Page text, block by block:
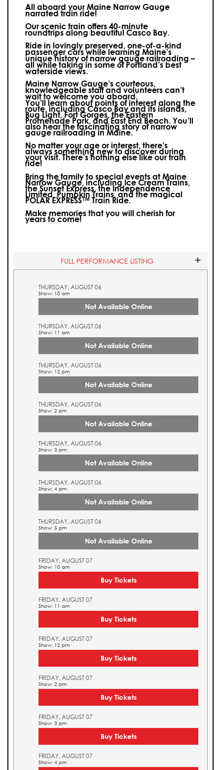
All aboard your Maine Narrow Gauge
narrated train ride!
Our scenic train offers 40-minute
roundtrips along beautiful Casco Bay.
Ride in lovingly preserved, one-of-a-kind
passenger cars while learning Maine’s
unique history of narrow gauge railroading –
all while taking in some of Portland’s best
waterside views.
Maine Narrow Gauge’s courteous,
knowledgeable staff and volunteers can’t
wait to welcome you aboard.
You’ll learn about points of interest along the
route, including Casco Bay and its islands,
Bug Light, Fort Gorges, the Eastern
Promenade Park, and East End Beach. You’ll
also hear the fascinating story of narrow
gauge railroading in Maine.
No matter your age or interest, there’s
always something new to discover during
your visit.There’s nothing else like our train
ride!
Bring the family to special events at Maine
Narrow Gauge, including Ice Cream Trains,
the Sunset Express, the Independence
Limited, Pumpkin Trains, and the magical
POLAR EXPRESS™ Train Ride.
Make memories that you will cherish for
years to come!
FULL PERFORMANCE LISTING
THURSDAY, AUGUST 06
Show: 10 am
Not Available Online
THURSDAY, AUGUST 06
Show: 11 am
Not Available Online
THURSDAY, AUGUST 06
Show: 12 pm
Not Available Online
THURSDAY, AUGUST 06
Show: 2 pm
Not Available Online
THURSDAY, AUGUST 06
Show: 3 pm
Not Available Online
THURSDAY, AUGUST 06
Show: 4 pm
Not Available Online
THURSDAY, AUGUST 06
Show: 5 pm
Not Available Online
FRIDAY, AUGUST 07
Show: 10 am
Buy Tickets
FRIDAY, AUGUST 07
Show: 11 am
Buy Tickets
FRIDAY, AUGUST 07
Show: 12 pm
Buy Tickets
FRIDAY, AUGUST 07
Show: 2 pm
Buy Tickets
FRIDAY, AUGUST 07
Show: 3 pm
Buy Tickets
FRIDAY, AUGUST 07
Show: 4 pm